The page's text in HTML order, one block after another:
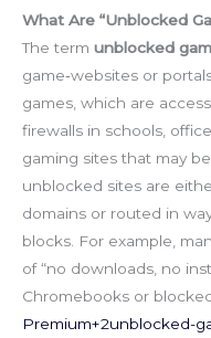
What Are “Unblocked
The term unblocked
game‑websites or
games, which are
firewalls in schools,
gaming sites that may
unblocked sites are
domains or routed in
blocks. For example,
of “no downloads, no
Chromebooks or
Premium+2unblocked-